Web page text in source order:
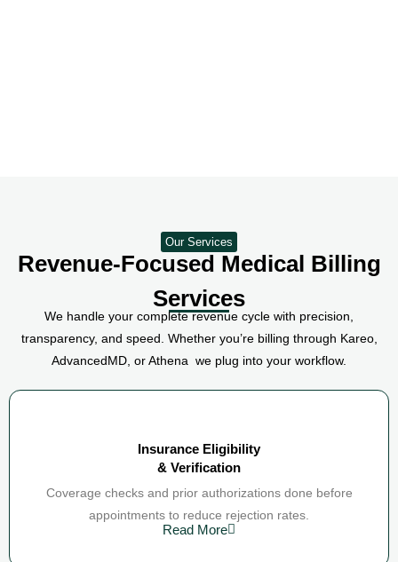
Our Services
Revenue-Focused Medical Billing
Services
We handle your complete revenue cycle with precision,
transparency, and speed. Whether you’re billing through Kareo,
AdvancedMD, or Athena we plug into your workflow.
Insurance Eligibility
& Verification
Coverage checks and prior authorizations done before
appointments to reduce rejection rates.
Read More